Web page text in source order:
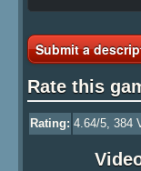
Submit a
Rate this
Rating: 4.64/5, 384